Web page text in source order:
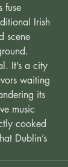
fuse
Irish
scene
It’s a city
waiting
its
music
cooked
Dublin’s